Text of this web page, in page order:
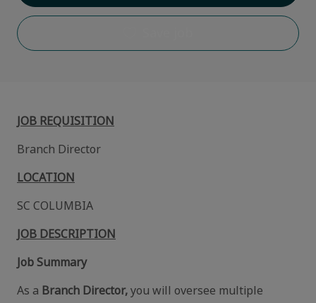
JOB REQUISITION
Branch Director
LOCATION
SC COLUMBIA
JOB DESCRIPTION
Job Summary
As a Branch Director,you will oversee multiple